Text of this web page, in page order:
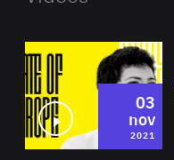
03
nov
2021